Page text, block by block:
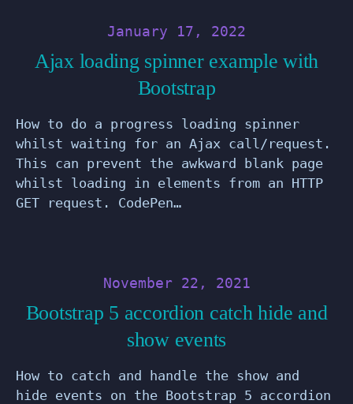
January 17, 2022
Ajax loading spinner example with
Bootstrap
How to do a progress loading spinner
whilst waiting for an Ajax call/request.
This can prevent the awkward blank page
whilst loading in elements from an HTTP
GET request. CodePen…
November 22, 2021
Bootstrap 5 accordion catch hide and
show events
How to catch and handle the show and
hide events on the Bootstrap 5 accordion